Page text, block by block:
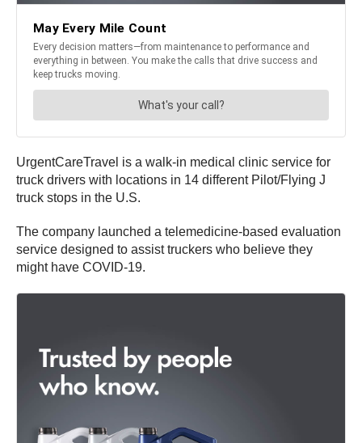
UrgentCareTravel is a walk-in medical clinic service for
truck drivers with locations in 14 different Pilot/Flying J
truck stops in the U.S.
The company launched a telemedicine-based evaluation
service designed to assist truckers who believe they
might have COVID-19.